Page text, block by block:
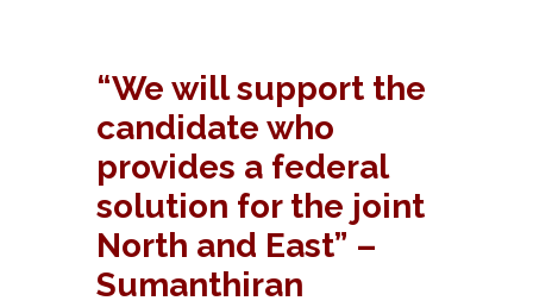
“We will support the
candidate who
provides a federal
solution for the joint
North and East” –
Sumanthiran